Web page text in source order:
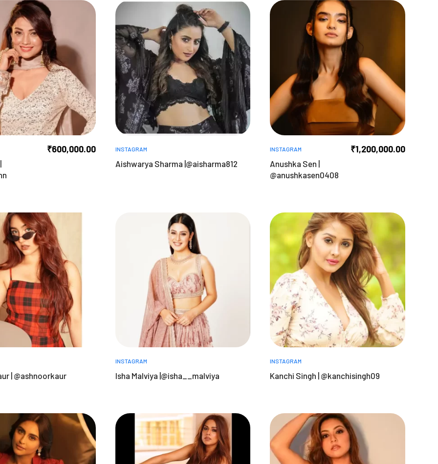
₹600,000.00 INSTAGRAM
Aishwarya Sharma |@aisharma812
INSTAGRAM ₹1,200,000.00
Anushka Sen |
@anushkasen0408
| @ashnoorkaur
INSTAGRAM
Isha Malviya |@isha__malviya
INSTAGRAM
Kanchi Singh | @kanchisingh09